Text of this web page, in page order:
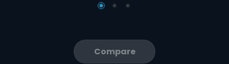
Compare